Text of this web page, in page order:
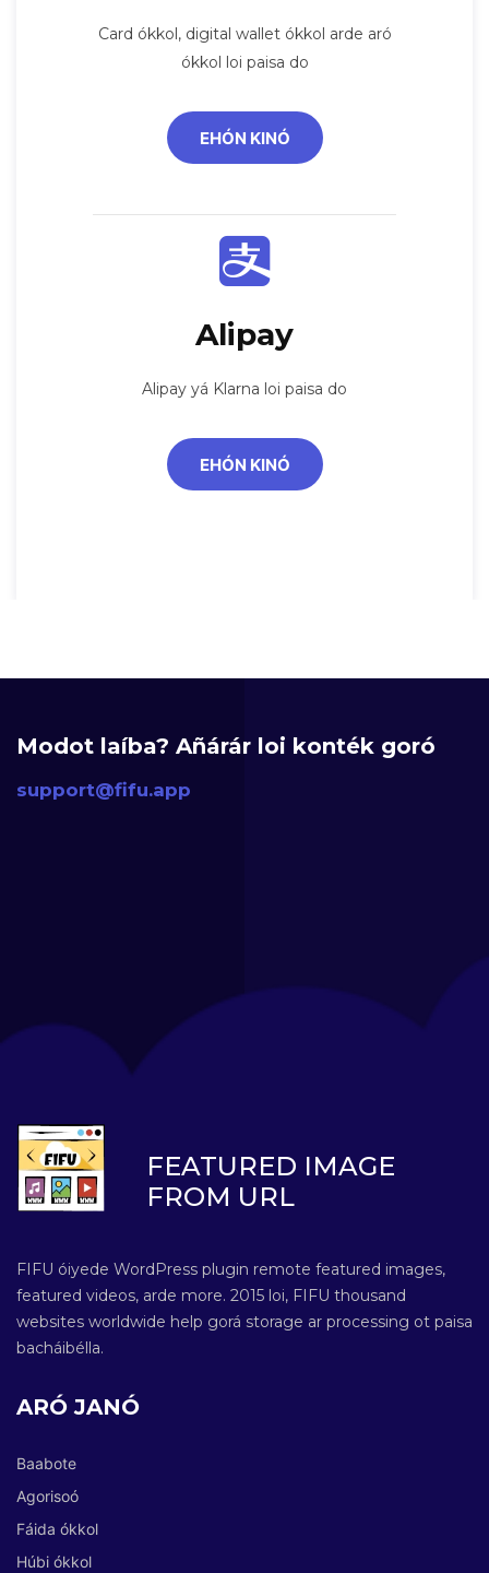
Card ókkol, digital wallet ókkol arde aró
ókkol loi paisa do
EHÓN KINÓ
Alipay
Alipay yá Klarna loi paisa do
EHÓN KINÓ
Modot laíba? Añárár loi konték goró
support@fifu.app
FEATURED IMAGE
FROM URL
FIFU óiyede WordPress plugin remote featured images,
featured videos, arde more. 2015 loi, FIFU thousand
websites worldwide help gorá storage ar processing ot paisa
bacháibélla.
ARÓ JANÓ
Baabote
Agorisoó
Fáida ókkol
Húbi ókkol